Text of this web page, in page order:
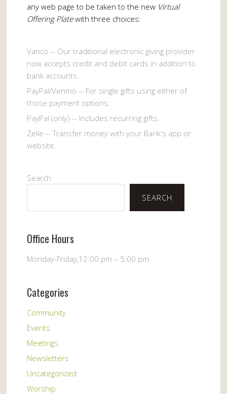
any web page to be taken to the new Virtual
Offering Platewith three choices:
Vanco -- Our traditional electronic giving provider
now accepts credit and debit cards in addition to
bank accounts.
PayPal/Venmo -- For single gifts using either of
those payment options.
PayPal (only) -- Includes recurring gifts.
Zelle -- Transfer money with your Bank's app or
website.
Search
SEARCH
Office Hours
Monday-Friday,12:00 pm – 5:00 pm
Categories
Community
Events
Meetings
Newsletters
Uncategorized
Worship